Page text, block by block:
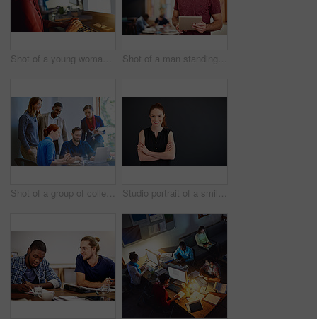
Shot of a young woman working on a computer in an office in the evening Shot of a man standing in an office using a digital tablet with colleagues in the background
Shot of a group of colleagues talking together over a laptop on a desk in an office Studio portrait of a smiling young woman standing with her arms crossed against a gray background